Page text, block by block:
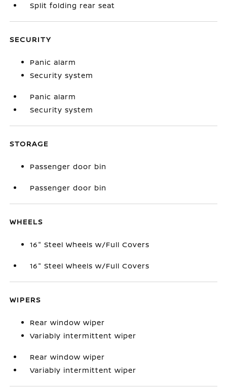
Split folding rear seat
SECURITY
Panic alarm
Security system
Panic alarm
Security system
STORAGE
Passenger door bin
Passenger door bin
WHEELS
16" Steel Wheels w/Full Covers
16" Steel Wheels w/Full Covers
WIPERS
Rear window wiper
Variably intermittent wiper
Rear window wiper
Variably intermittent wiper